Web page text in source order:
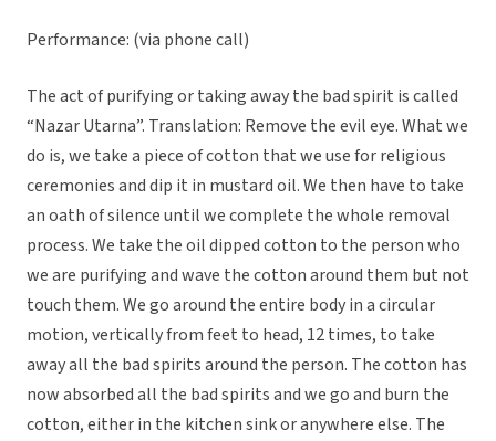
Performance: (via phone call)
The act of purifying or taking away the bad spirit is called
“Nazar Utarna”. Translation: Remove the evil eye. What we
do is, we take a piece of cotton that we use for religious
ceremonies and dip it in mustard oil. We then have to take
an oath of silence until we complete the whole removal
process. We take the oil dipped cotton to the person who
we are purifying and wave the cotton around them but not
touch them. We go around the entire body in a circular
motion, vertically from feet to head, 12 times, to take
away all the bad spirits around the person. The cotton has
now absorbed all the bad spirits and we go and burn the
cotton, either in the kitchen sink or anywhere else. The